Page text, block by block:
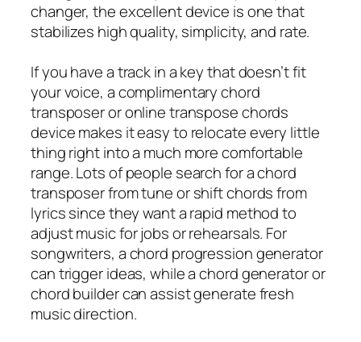
changer, the excellent device is one that
stabilizes high quality, simplicity, and rate.
If you have a track in a key that doesn’t fit
your voice, a complimentary chord
transposer or online transpose chords
device makes it easy to relocate every little
thing right into a much more comfortable
range. Lots of people search for a chord
transposer from tune or shift chords from
lyrics since they want a rapid method to
adjust music for jobs or rehearsals. For
songwriters, a chord progression generator
can trigger ideas, while a chord generator or
chord builder can assist generate fresh
music direction.